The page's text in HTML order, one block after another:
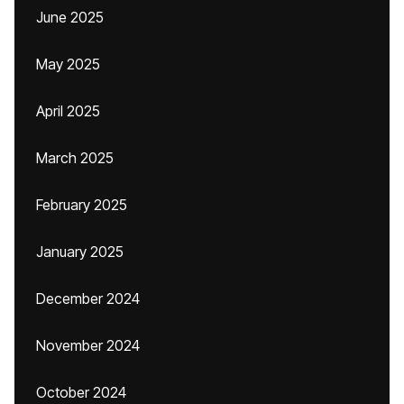
June 2025
May 2025
April 2025
March 2025
February 2025
January 2025
December 2024
November 2024
October 2024